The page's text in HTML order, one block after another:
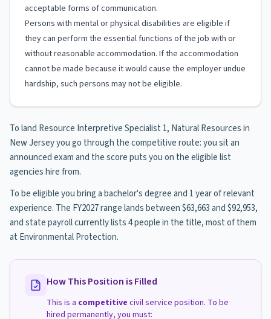
acceptable forms of communication.
Persons with mental or physical disabilities are eligible if
they can perform the essential functions of the job with or
without reasonable accommodation. If the accommodation
cannot be made because it would cause the employer undue
hardship, such persons may not be eligible.
To land Resource Interpretive Specialist 1, Natural Resources in
New Jersey you go through the competitive route: you sit an
announced exam and the score puts you on the eligible list
agencies hire from.
To be eligible you bring a bachelor's degree and 1 year of relevant
experience. The FY2027 range lands between $63,663 and $92,953,
and state payroll currently lists 4 people in the title, most of them
at Environmental Protection.
How This Position is Filled
This is a competitive civil service position. To be
hired permanently, you must: